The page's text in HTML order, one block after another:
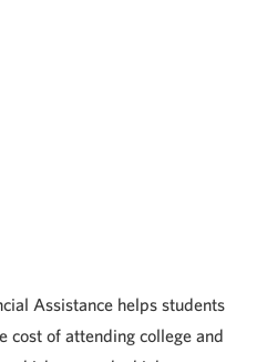
Assistance helps students
cost of attending college and